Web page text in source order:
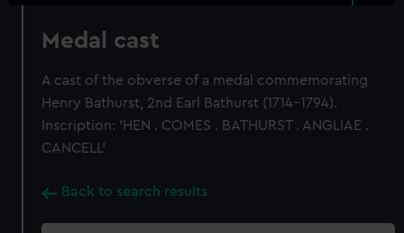
Medal cast
A cast of the obverse of a medal commemorating
Henry Bathurst, 2nd Earl Bathurst (1714-1794).
Inscription: 'HEN . COMES . BATHURST . ANGLIAE .
CANCELL'
Back to search results